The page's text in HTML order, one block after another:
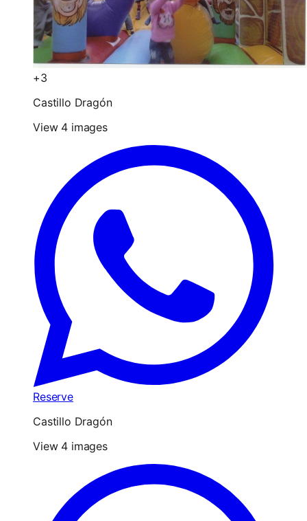
+3
Castillo Dragón
View 4 images
Reserve
Castillo Dragón
View 4 images